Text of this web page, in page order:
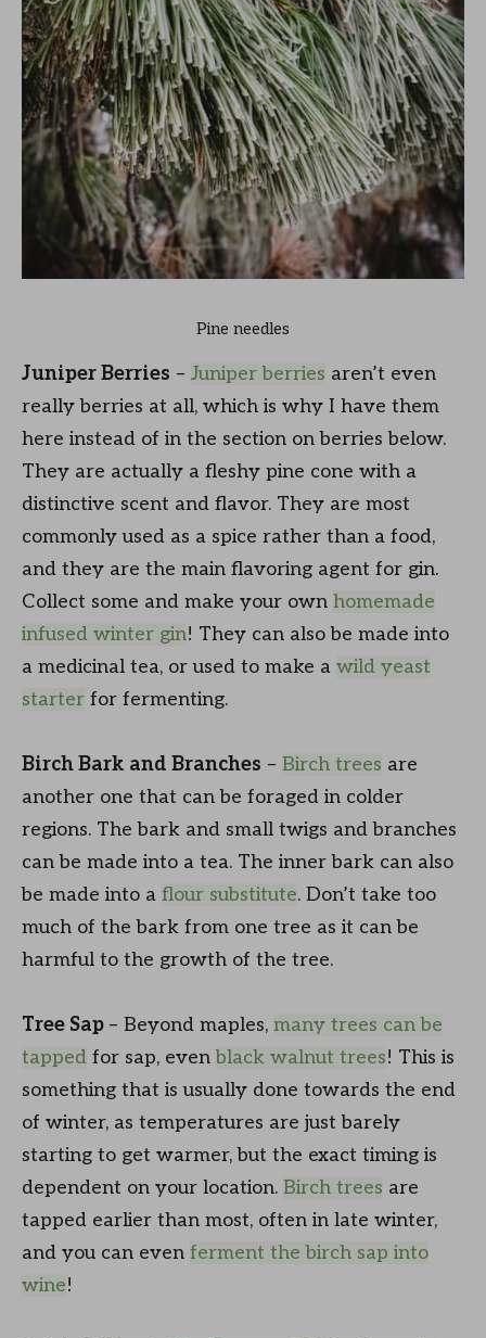
Pine needles
Juniper Berries – Juniper berries aren’t even
really berries at all, which is why I have them
here instead of in the section on berries below.
They are actually a fleshy pine cone with a
distinctive scent and flavor. They are most
commonly used as a spice rather than a food,
and they are the main flavoring agent for gin.
Collect some and make your own homemade
infused winter gin! They can also be made into
a medicinal tea, or used to make a wild yeast
starter for fermenting.
Birch Bark and Branches – Birch trees are
another one that can be foraged in colder
regions. The bark and small twigs and branches
can be made into a tea. The inner bark can also
be made into a flour substitute. Don’t take too
much of the bark from one tree as it can be
harmful to the growth of the tree.
Tree Sap – Beyond maples, many trees can be
tapped for sap, evenblack walnut trees! This is
something that is usually done towards the end
of winter, as temperatures are just barely
starting to get warmer, but the exact timing is
dependent on your location. Birch trees are
tapped earlier than most, often in late winter,
and you can even ferment the birch sap into
wine!